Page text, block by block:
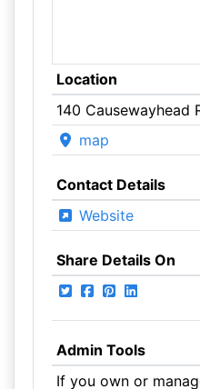
Location
140 Causewayhead
map
Contact Details
Website
Share Details On
Admin Tools
If you own or